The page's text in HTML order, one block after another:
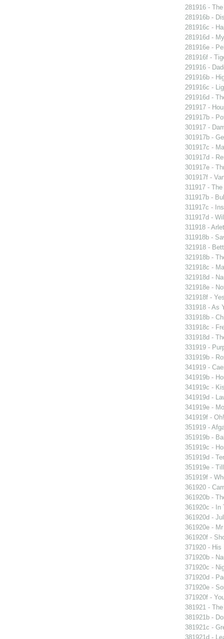
281916 -
281916b -
281916c -
281916d -
281916e -
281916f -
291916 -
291916b -
291916c -
291916d -
291917 -
291917b -
301917 -
301917b -
301917c -
301917d -
301917e -
301917f -
311917 -
311917b -
311917c -
311917d -
311918 -
311918b -
321918 -
321918b -
321918c -
321918d -
321918e -
321918f -
331918 - As
331918b -
331918c -
331918d -
331919 -
331919b -
341919 -
341919b -
341919c -
341919d -
341919e -
341919f -
351919 -
351919b -
351919c -
351919d -
351919e -
351919f -
361920 -
361920b -
361920c - In
361920d -
361920e -
361920f -
371920 -
371920b -
371920c -
371920d -
371920e -
371920f -
381921 -
381921b -
381921c -
381921d -